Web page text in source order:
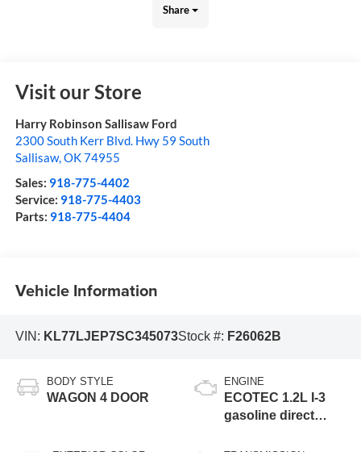
Share
Visit our Store
Harry Robinson Sallisaw Ford
2300 South Kerr Blvd. Hwy 59 South
Sallisaw,OK74955
Sales: 918-775-4402
Service: 918-775-4403
Parts: 918-775-4404
Vehicle Information
VIN: KL77LJEP7SC345073Stock #: F26062B
BODY STYLE
WAGON 4 DOOR
ENGINE
ECOTEC 1.2L I-3
gasoline direct